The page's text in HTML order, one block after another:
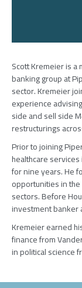
Scott Kremeier is
banking group at
sector.Kremeier
experience
side and sell side
restructurings
Prior to joining
healthcare
for nine years. He
opportunities in
sectors. Before
investment banker
Kremeier earned
finance from
in political science